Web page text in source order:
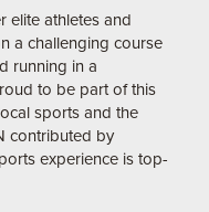
elite athletes and
a challenging course
running in a
to be part of this
sports and the
contributed by
experience is top-